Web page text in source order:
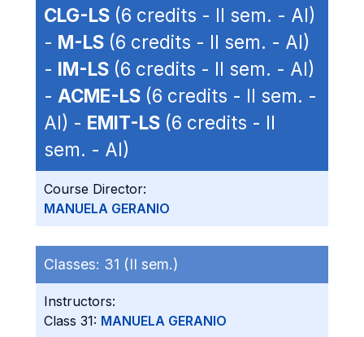
CLG-LS (6 credits - II sem. - AI)
- M-LS (6 credits - II sem. - AI)
- IM-LS (6 credits - II sem. - AI)
- ACME-LS (6 credits - II sem. -
AI) - EMIT-LS (6 credits - II
sem. - AI)
Course Director:
MANUELA GERANIO
Classes: 31 (II sem.)
Instructors:
Class 31: MANUELA GERANIO